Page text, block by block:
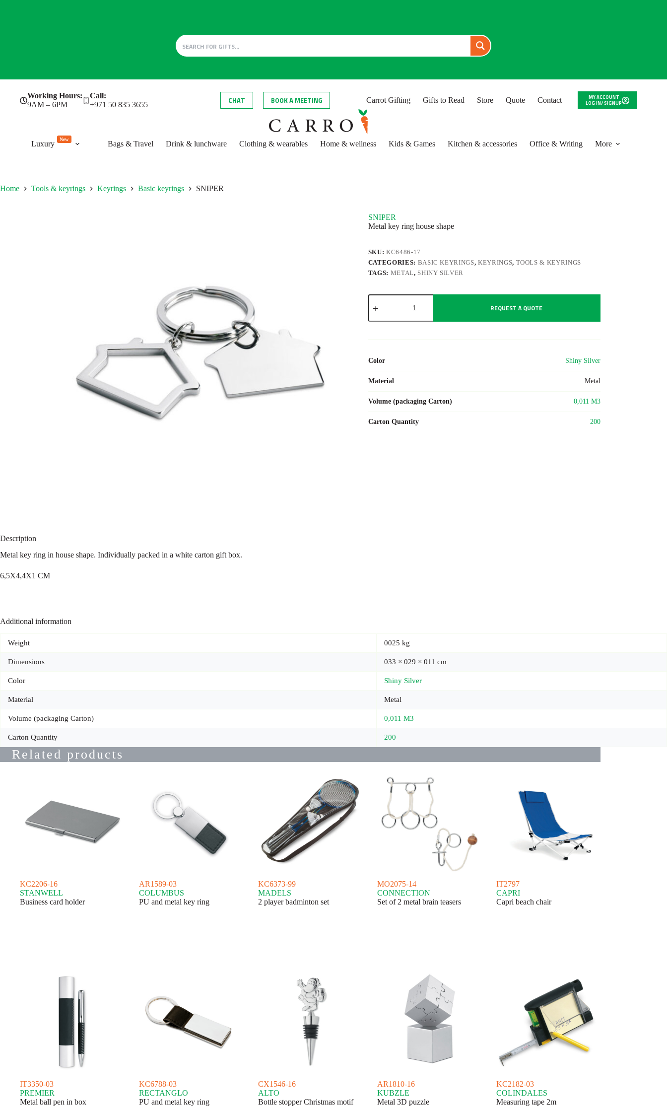
Working Hours:
9AM – 6PM
Call:
+971 50 835 3655
CHAT BOOK A MEETING Carrot Gifting Gifts to Read Store Quote Contact
MY ACCOUNT
LOG IN/ SIGNUP
Luxury
New
Bags & Travel Drink & lunchware Clothing & wearables Home & wellness Kids & Games Kitchen & accessories Office & Writing More
Home Tools & keyrings Keyrings Basic keyrings SNIPER
SNIPER
Metal key ring house shape
SKU:KC6486-17
CATEGORIES: BASIC KEYRINGS, KEYRINGS, TOOLS & KEYRINGS
TAGS: METAL, SHINY SILVER
SNIPER
quantity
REQUEST A QUOTE
Color Shiny Silver
Material Metal
Volume (packaging Carton) 0,011 M3
Carton Quantity 200
Description
Metal key ring in house shape. Individually packed in a white carton gift box.
6,5X4,4X1 CM
Additional information
Weight 0025 kg
Dimensions 033 × 029 × 011 cm
Color Shiny Silver
Material Metal
Volume (packaging Carton) 0,011 M3
Carton Quantity 200
Related products
KC2206-16
STANWELL
Business card holder
AR1589-03
COLUMBUS
PU and metal key ring
KC6373-99
MADELS
2 player badminton set
MO2075-14
CONNECTION
Set of 2 metal brain teasers
IT2797
CAPRI
Capri beach chair
IT3350-03
PREMIER
Metal ball pen in box
KC6788-03
RECTANGLO
PU and metal key ring
CX1546-16
ALTO
Bottle stopper Christmas motif
AR1810-16
KUBZLE
Metal 3D puzzle
KC2182-03
COLINDALES
Measuring tape 2m